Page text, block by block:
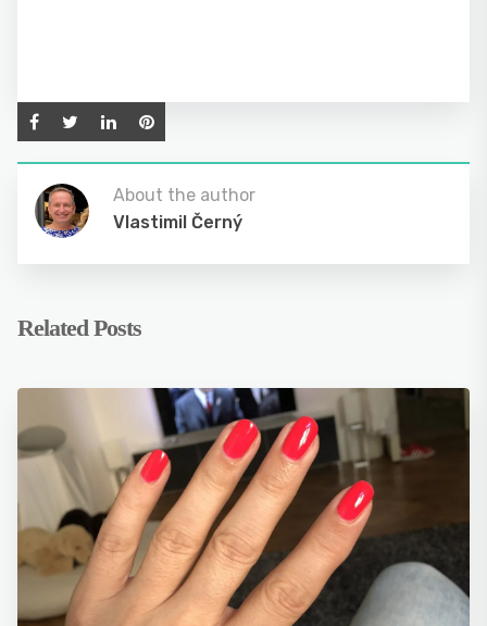
About the author
Vlastimil Černý
Related Posts